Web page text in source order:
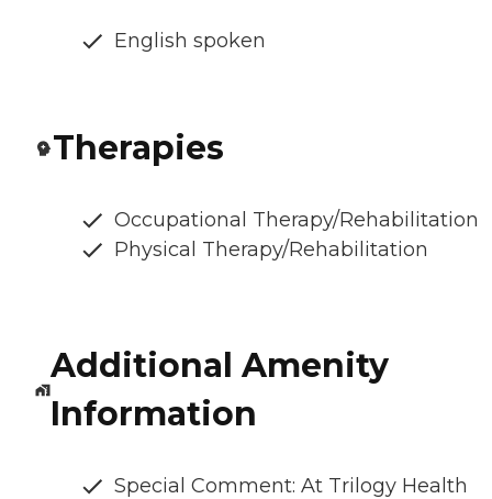
English spoken
Therapies
Occupational Therapy/Rehabilitation
Physical Therapy/Rehabilitation
Additional Amenity
Information
Special Comment: At Trilogy Health